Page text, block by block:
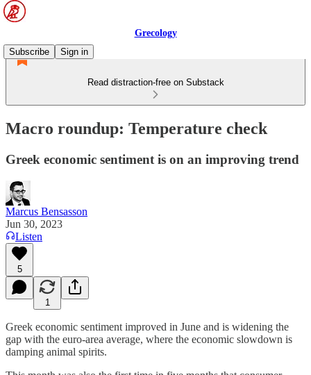
Grecology
Subscribe
Sign in
Read distraction-free on Substack
Macro roundup: Temperature check
Greek economic sentiment is on an improving trend
Marcus Bensasson
Jun 30, 2023
Listen
5
1
Greek economic sentiment improved in June and is widening the
gap with the euro-area average, where the economic slowdown is
damping animal spirits.